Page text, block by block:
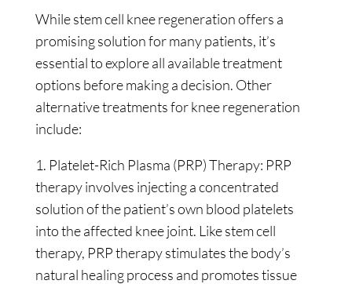
While stem cell knee regeneration offers a
promising solution for many patients, it’s
essential to explore all available treatment
options before making a decision. Other
alternative treatments for knee regeneration
include:
1. Platelet-Rich Plasma (PRP) Therapy: PRP
therapy involves injecting a concentrated
solution of the patient’s own blood platelets
into the affected knee joint. Like stem cell
therapy, PRP therapy stimulates the body’s
natural healing process and promotes tissue